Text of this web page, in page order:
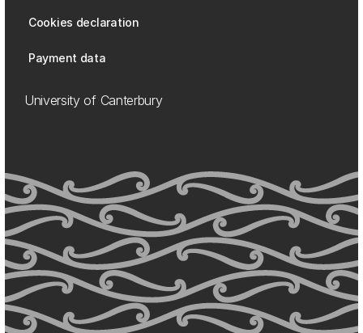
Cookies declaration
Payment data
University of Canterbury